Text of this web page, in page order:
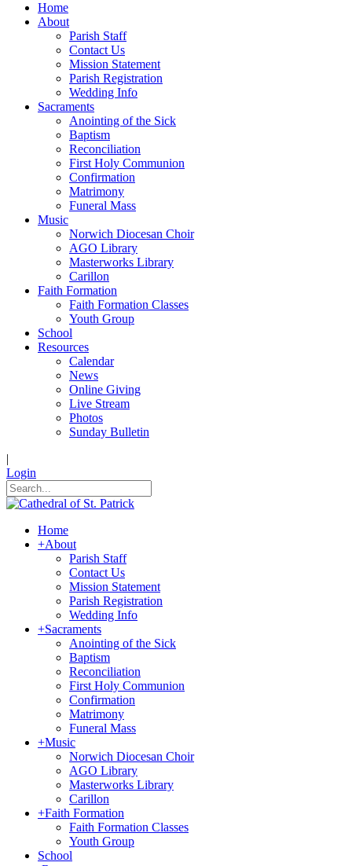
Home
About
Parish Staff
Contact Us
Mission Statement
Parish Registration
Wedding Info
Sacraments
Anointing of the Sick
Baptism
Reconciliation
First Holy Communion
Confirmation
Matrimony
Funeral Mass
Music
Norwich Diocesan Choir
AGO Library
Masterworks Library
Carillon
Faith Formation
Faith Formation Classes
Youth Group
School
Resources
Calendar
News
Online Giving
Live Stream
Photos
Sunday Bulletin
|
Login
Home
+About
Parish Staff
Contact Us
Mission Statement
Parish Registration
Wedding Info
+Sacraments
Anointing of the Sick
Baptism
Reconciliation
First Holy Communion
Confirmation
Matrimony
Funeral Mass
+Music
Norwich Diocesan Choir
AGO Library
Masterworks Library
Carillon
+Faith Formation
Faith Formation Classes
Youth Group
School